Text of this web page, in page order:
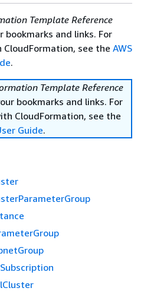
Template Reference
bookmarks and links. For
see the AWS
.
Template Reference
bookmarks and links. For
CloudFormation, see the
Guide.